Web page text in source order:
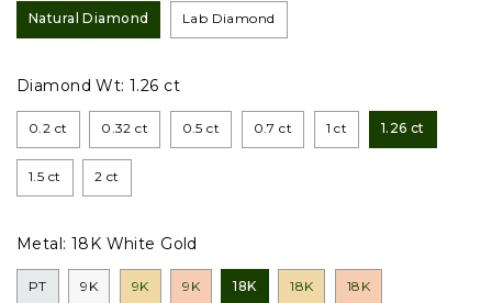
Natural Diamond Lab Diamond
Diamond Wt:1.26 ct
0.2 ct 0.32 ct 0.5 ct 0.7 ct 1 ct 1.26 ct
1.5 ct 2 ct
Metal: 18K White Gold
PT 9K 9K 9K 18K 18K 18K